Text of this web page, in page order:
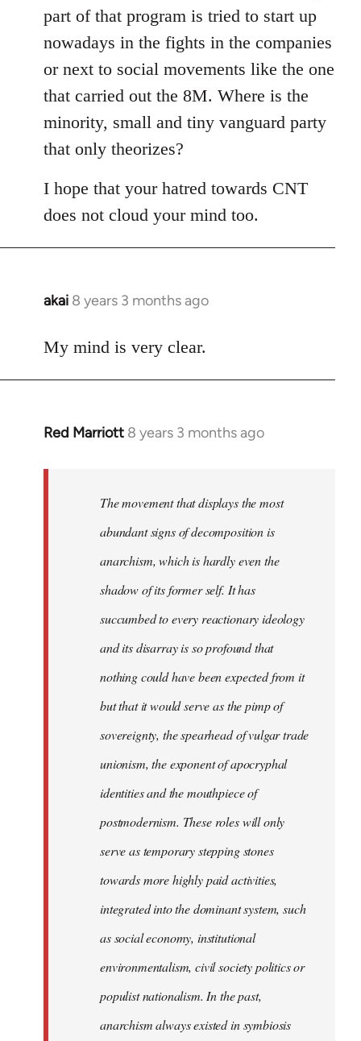
part of that program is tried to start up
nowadays in the fights in the companies
or next to social movements like the one
that carried out the 8M. Where is the
minority, small and tiny vanguard party
that only theorizes?
I hope that your hatred towards CNT
does not cloud your mind too.
akai 8 years 3 months ago
In
to
My mind is very clear.
Red Marriott 8 years 3 months ago
In
libcom.org
The movement that displays the most
abundant signs of decomposition is
anarchism, which is hardly even the
shadow of its former self. It has
succumbed to every reactionary ideology
and its disarray is so profound that
nothing could have been expected from it
but that it would serve as the pimp of
sovereignty, the spearhead of vulgar trade
unionism, the exponent of apocryphal
identities and the mouthpiece of
postmodernism. These roles will only
serve as temporary stepping stones
towards more highly paid activities,
integrated into the dominant system, such
as social economy, institutional
environmentalism, civil society politics or
populist nationalism. In the past,
anarchism always existed in symbiosis